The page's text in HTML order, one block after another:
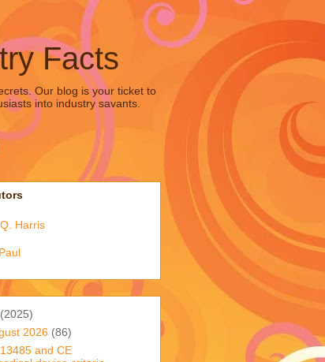
Facts
Our blog is your ticket to
into industry savants.
Harris
(2025)
2026 (86)
and CE